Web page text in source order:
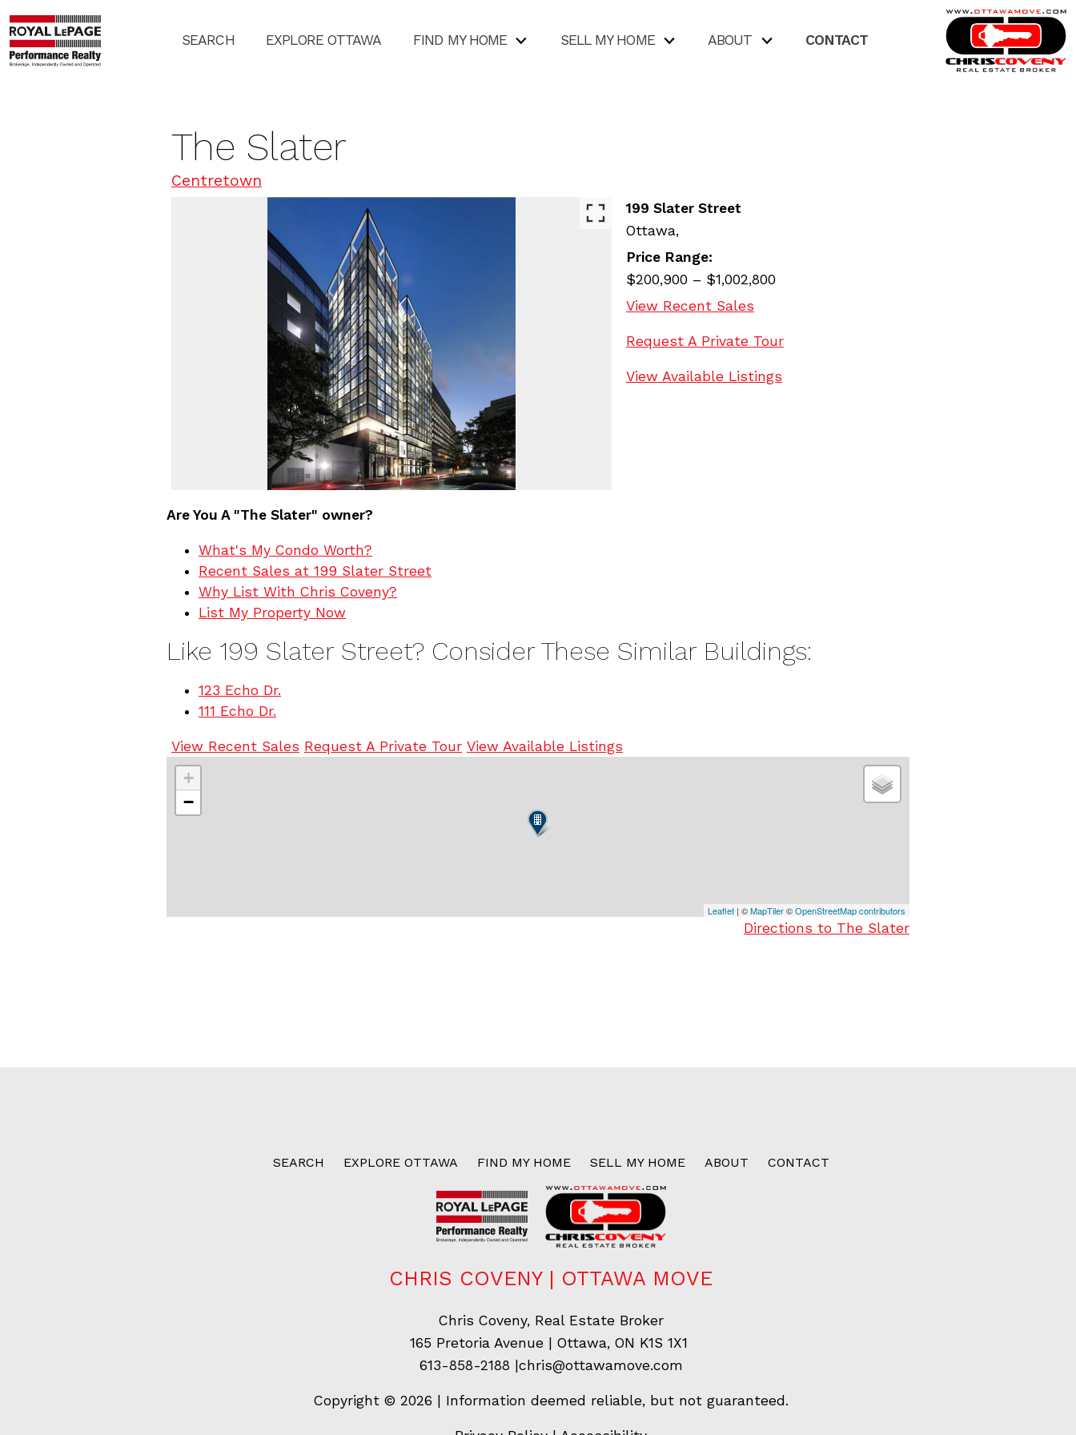
SEARCH EXPLORE OTTAWA FIND MY HOME SELL MY HOME ABOUT CONTACT
The Slater
Centretown
199 Slater Street
Ottawa,
Price Range:
$200,900 – $1,002,800
View Recent Sales
Request A Private Tour
View Available Listings
Are You A "The Slater" owner?
What's My Condo Worth?
Recent Sales at 199 Slater Street
Why List With Chris Coveny?
List My Property Now
Like 199 Slater Street? Consider These Similar Buildings:
123 Echo Dr.
111 Echo Dr.
View Recent Sales Request A Private Tour View Available Listings
+
−
Leaflet | ©MapTiler©OpenStreetMap contributors
Directions to The Slater
SEARCH EXPLORE OTTAWA FIND MY HOME SELL MY HOME ABOUT CONTACT
CHRIS COVENY | OTTAWA MOVE
Chris Coveny, Real Estate Broker
165 Pretoria Avenue | Ottawa, ON K1S 1X1
613-858-2188 chris@ottawamove.com
Copyright © 2026 | Information deemed reliable, but not guaranteed.